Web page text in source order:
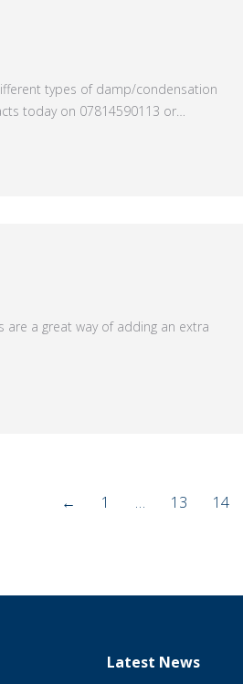
types of damp/condensation
today on 07814590113 or…
are a great way of adding an extra
← 1 … 13 14
Latest News